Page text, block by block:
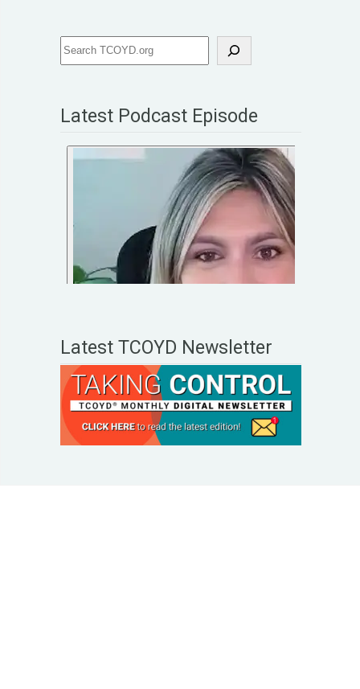
Latest Podcast Episode
Latest TCOYD Newsletter